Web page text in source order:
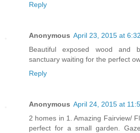
Reply
Anonymous April 23, 2015 at
Beautiful exposed wood and
sanctuary waiting for the perfect
Reply
Anonymous April 24, 2015 at
2 homes in 1. Amazing Fairview/
perfect for a small garden.